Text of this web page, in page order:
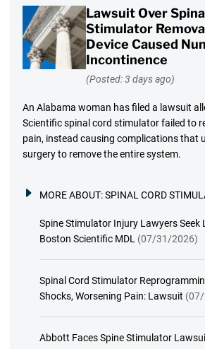
Lawsuit Over
Stimulator
Device Caused
Incontinence
(Posted: 3 days ago)
An Alabama woman has filed a lawsuit
Scientific spinal cord stimulator failed to
pain, instead causing complications that
surgery to remove the entire system.
MORE ABOUT:SPINAL CORD
Spine Stimulator Injury Lawyers Seek
Boston Scientific MDL (07/31/2026)
Spinal Cord Stimulator
Shocks, Worsening Pain: Lawsuit
Abbott Faces Spine Stimulator